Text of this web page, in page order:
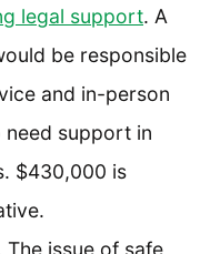
legal support. A
be responsible
and in-person
need support in
$430,000 is
The issue of safe